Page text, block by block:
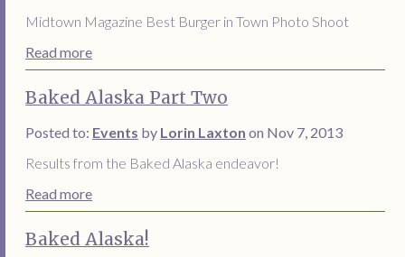
Midtown Magazine Best Burger in Town Photo Shoot
Read more
Baked Alaska Part Two
Posted to: Events by Lorin Laxton on Nov 7, 2013
Results from the Baked Alaska endeavor!
Read more
Baked Alaska!